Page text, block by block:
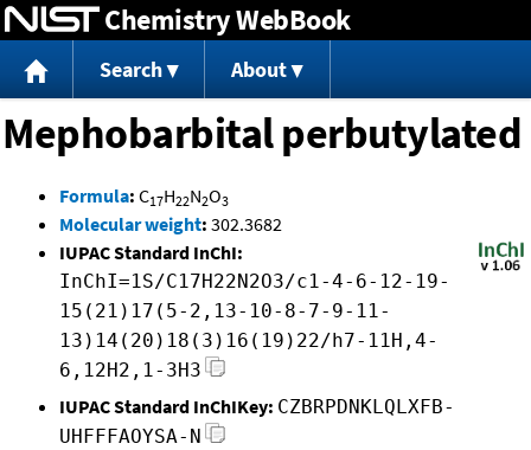
Jump to content
Chemistry WebBook
Search About
Mephobarbital perbutylated
Formula: C17H22N2O3
Molecular weight: 302.3682
IUPAC Standard InChI:
InChI=1S/C17H22N2O3/c1-4-6-12-19-
15(21)17(5-2,13-10-8-7-9-11-
13)14(20)18(3)16(19)22/h7-11H,4-
6,12H2,1-3H3
IUPAC Standard InChIKey: CZBRPDNKLQLXFB-
UHFFFAOYSA-N